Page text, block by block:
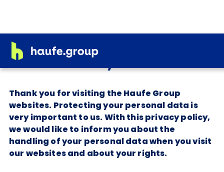
Privacy Notice
Thank you for visiting the Haufe Group
websites. Protecting your personal data is
very important to us. With this privacy policy,
we would like to inform you about the
handling of your personal data when you visit
our websites and about your rights.